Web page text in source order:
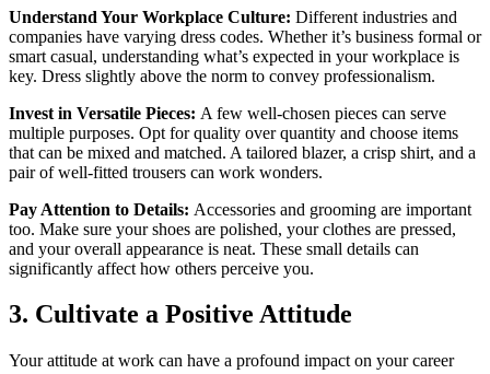
Understand Your Workplace Culture: Different industries and
companies have varying dress codes. Whether it’s business formal or
smart casual, understanding what’s expected in your workplace is
key. Dress slightly above the norm to convey professionalism.
Invest in Versatile Pieces: A few well-chosen pieces can serve
multiple purposes. Opt for quality over quantity and choose items
that can be mixed and matched. A tailored blazer, a crisp shirt, and a
pair of well-fitted trousers can work wonders.
Pay Attention to Details: Accessories and grooming are important
too. Make sure your shoes are polished, your clothes are pressed,
and your overall appearance is neat. These small details can
significantly affect how others perceive you.
3. Cultivate a Positive Attitude
Your attitude at work can have a profound impact on your career